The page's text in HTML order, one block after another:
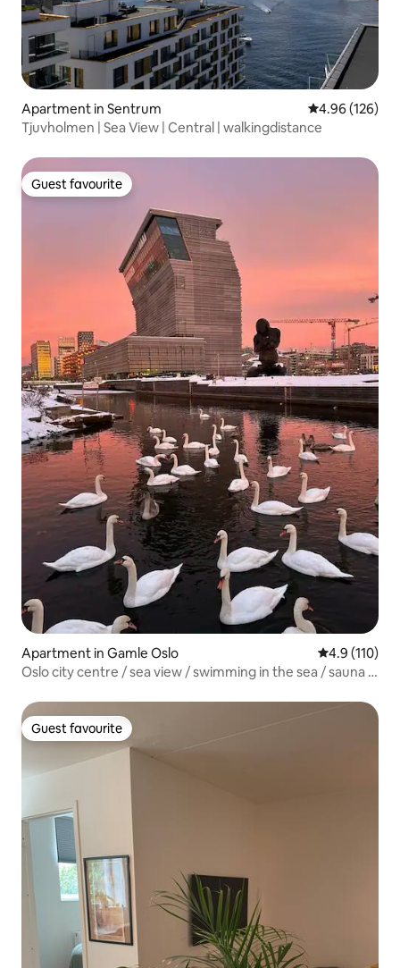
Apartment in Sentrum 4.96 out of 5
4.96 (126)
Tjuvholmen | Sea View | Central | walkingdistance
Guest favourite
Guest favourite
Apartment in Gamle Oslo 4.9 out of 5
4.9 (110)
Oslo city centre / sea view / swimming in the sea / sauna /
Guest favourite
Guest favourite